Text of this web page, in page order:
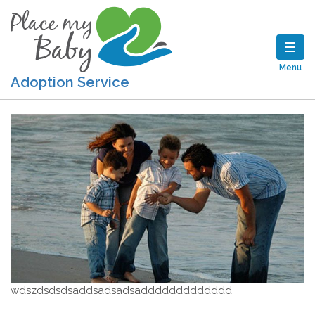
Adoption Service
Menu
wdszdsdsdsaddsadsadsaddddddddddddd